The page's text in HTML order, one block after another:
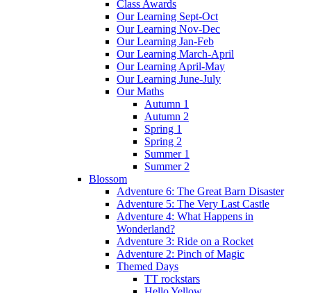
Class Awards
Our Learning Sept-Oct
Our Learning Nov-Dec
Our Learning Jan-Feb
Our Learning March-April
Our Learning April-May
Our Learning June-July
Our Maths
Autumn 1
Autumn 2
Spring 1
Spring 2
Summer 1
Summer 2
Blossom
Adventure 6: The Great Barn Disaster
Adventure 5: The Very Last Castle
Adventure 4: What Happens in
Wonderland?
Adventure 3: Ride on a Rocket
Adventure 2: Pinch of Magic
Themed Days
TT rockstars